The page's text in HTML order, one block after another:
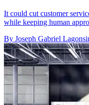
It could cut customer
while keeping human
By Joseph Gabriel